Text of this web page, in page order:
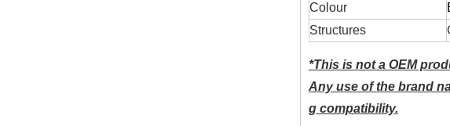
Colour
Structures
*This is not a OEM
Any use of the brand
g compatibility.